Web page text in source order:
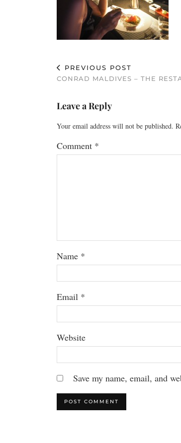
PREVIOUS POST
CONRAD MALDIVES – THE
Leave a Reply
Your email address will not be published.
Comment *
Name *
Email *
Website
Save my name, email, and